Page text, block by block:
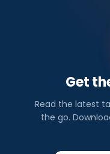
Get
Read the latest
the go.